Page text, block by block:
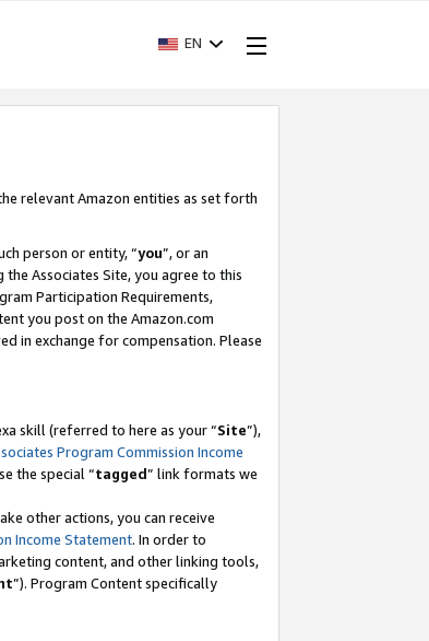
EN
relevant Amazon entities as set forth
person or entity, “you”, or an
Associates Site, you agree to this
Participation Requirements,
you post on the Amazon.com
in exchange for compensation. Please
skill (referred to here as your “Site”),
Program Commission Income
the special “tagged” link formats we
other actions, you can receive
Income Statement. In order to
content, and other linking tools,
”). Program Content specifically